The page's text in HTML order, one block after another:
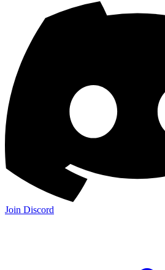
Join Discord